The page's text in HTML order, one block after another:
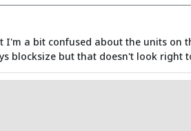
I'm a bit confused about the units
blocksize but that doesn't look right